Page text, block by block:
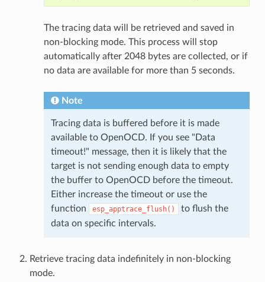
The tracing data will be retrieved and saved in
non-blocking mode. This process will stop
automatically after 2048 bytes are collected, or if
no data are available for more than 5 seconds.
Note
Tracing data is buffered before it is made
available to OpenOCD. If you see "Data
timeout!" message, then it is likely that the
target is not sending enough data to empty
the buffer to OpenOCD before the timeout.
Either increase the timeout or use the
function
esp_apptrace_flush()
to flush the
data on specific intervals.
Retrieve tracing data indefinitely in non-blocking
mode.